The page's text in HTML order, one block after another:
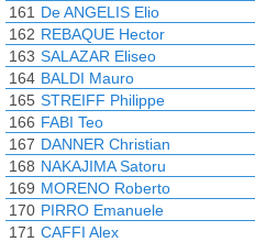
161 De ANGELIS Elio
162 REBAQUE Hector
163 SALAZAR Eliseo
164 BALDI Mauro
165 STREIFF Philippe
166 FABI Teo
167 DANNER Christian
168 NAKAJIMA Satoru
169 MORENO Roberto
170 PIRRO Emanuele
171 CAFFI Alex